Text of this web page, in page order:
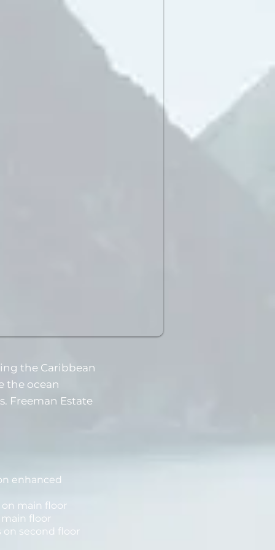
the Caribbean
the ocean
Freeman Estate
enhanced
main floor
floor
on second floor